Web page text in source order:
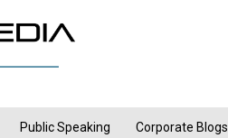
Public Speaking Corporate Blogs